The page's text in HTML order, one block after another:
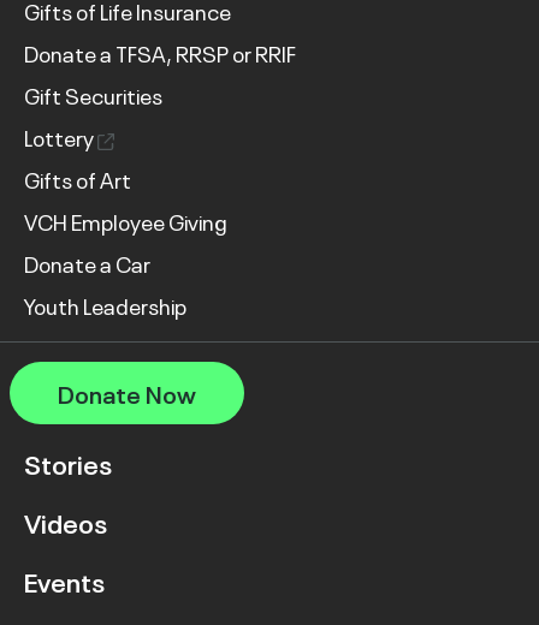
Gifts of Life Insurance
Donate a TFSA, RRSP or RRIF
Gift Securities
Lottery
Gifts of Art
VCH Employee Giving
Donate a Car
Youth Leadership
Donate Now
Stories
Videos
Events